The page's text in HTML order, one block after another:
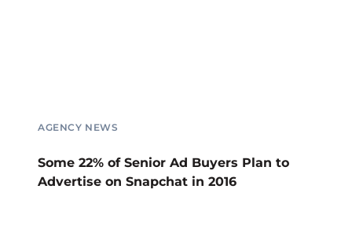
AGENCY NEWS
Some 22% of Senior Ad Buyers Plan to
Advertise on Snapchat in 2016